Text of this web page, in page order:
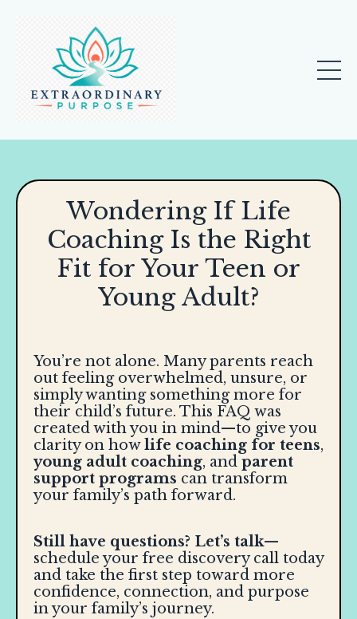
Wondering If Life
Coaching Is the Right
Fit for Your Teen or
Young Adult?
You’re not alone. Many parents reach
out feeling overwhelmed, unsure, or
simply wanting something more for
their child’s future. This FAQ was
created with you in mind—to give you
clarity on howlife coaching for teens,
young adult coaching, and parent
support programs can transform
your family’s path forward.
Still have questions? Let’s talk—
schedule your free discovery call today
and take the first step toward more
confidence, connection, and purpose
in your family’s journey.